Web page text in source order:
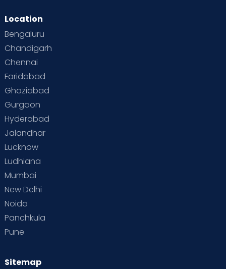
Location
Bengaluru
Chandigarh
Chennai
Faridabad
Ghaziabad
Gurgaon
Hyderabad
Jalandhar
Lucknow
Ludhiana
Mumbai
New Delhi
Noida
Panchkula
Pune
Sitemap